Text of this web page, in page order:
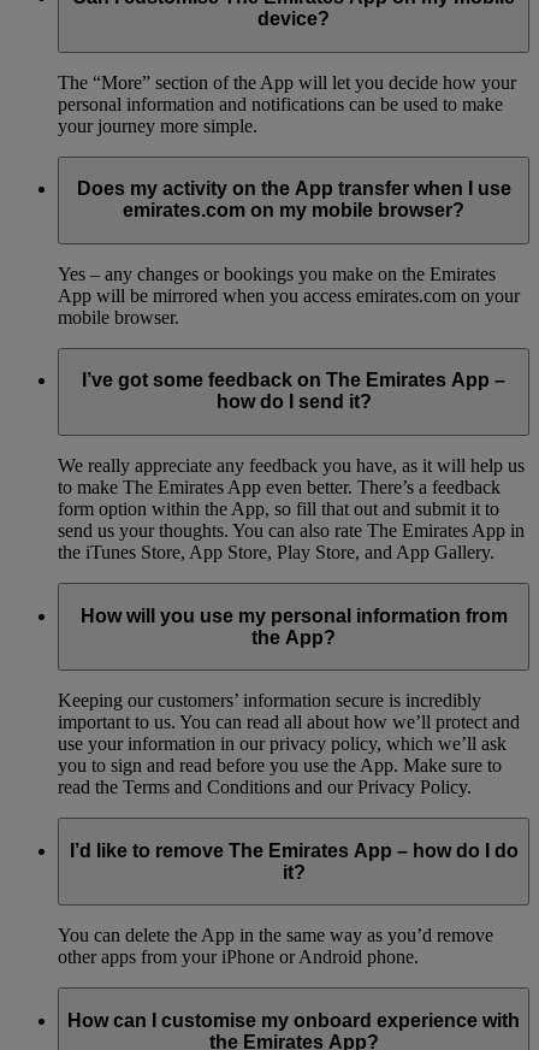
device?
The “More” section of the App will let you decide how your
personal information and notifications can be used to make
your journey more simple.
Does my activity on the App transfer when I use
emirates.com on my mobile browser?
Yes – any changes or bookings you make on the Emirates
App will be mirrored when you access emirates.com on your
mobile browser.
I’ve got some feedback on The Emirates App –
how do I send it?
We really appreciate any feedback you have, as it will help us
to make The Emirates App even better. There’s a feedback
form option within the App, so fill that out and submit it to
send us your thoughts. You can also rate The Emirates App in
the iTunes Store, App Store, Play Store, and App Gallery.
How will you use my personal information from
the App?
Keeping our customers’ information secure is incredibly
important to us. You can read all about how we’ll protect and
use your information in our privacy policy, which we’ll ask
you to sign and read before you use the App. Make sure to
read the Terms and Conditions and our Privacy Policy.
I’d like to remove The Emirates App – how do I do
it?
You can delete the App in the same way as you’d remove
other apps from your iPhone or Android phone.
How can I customise my onboard experience with
the Emirates App?